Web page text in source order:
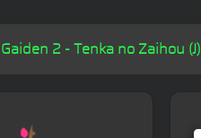
2 - Tenka no Zaihou (J)